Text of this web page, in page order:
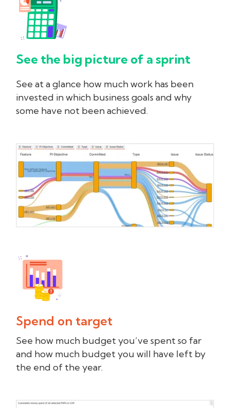
See the big picture of a sprint
See at a glance how much work has been
invested in which business goals and why
some have not been achieved.
Spend on target
See how much budget you’ve spent so far
and how much budget you will have left by
the end of the year.